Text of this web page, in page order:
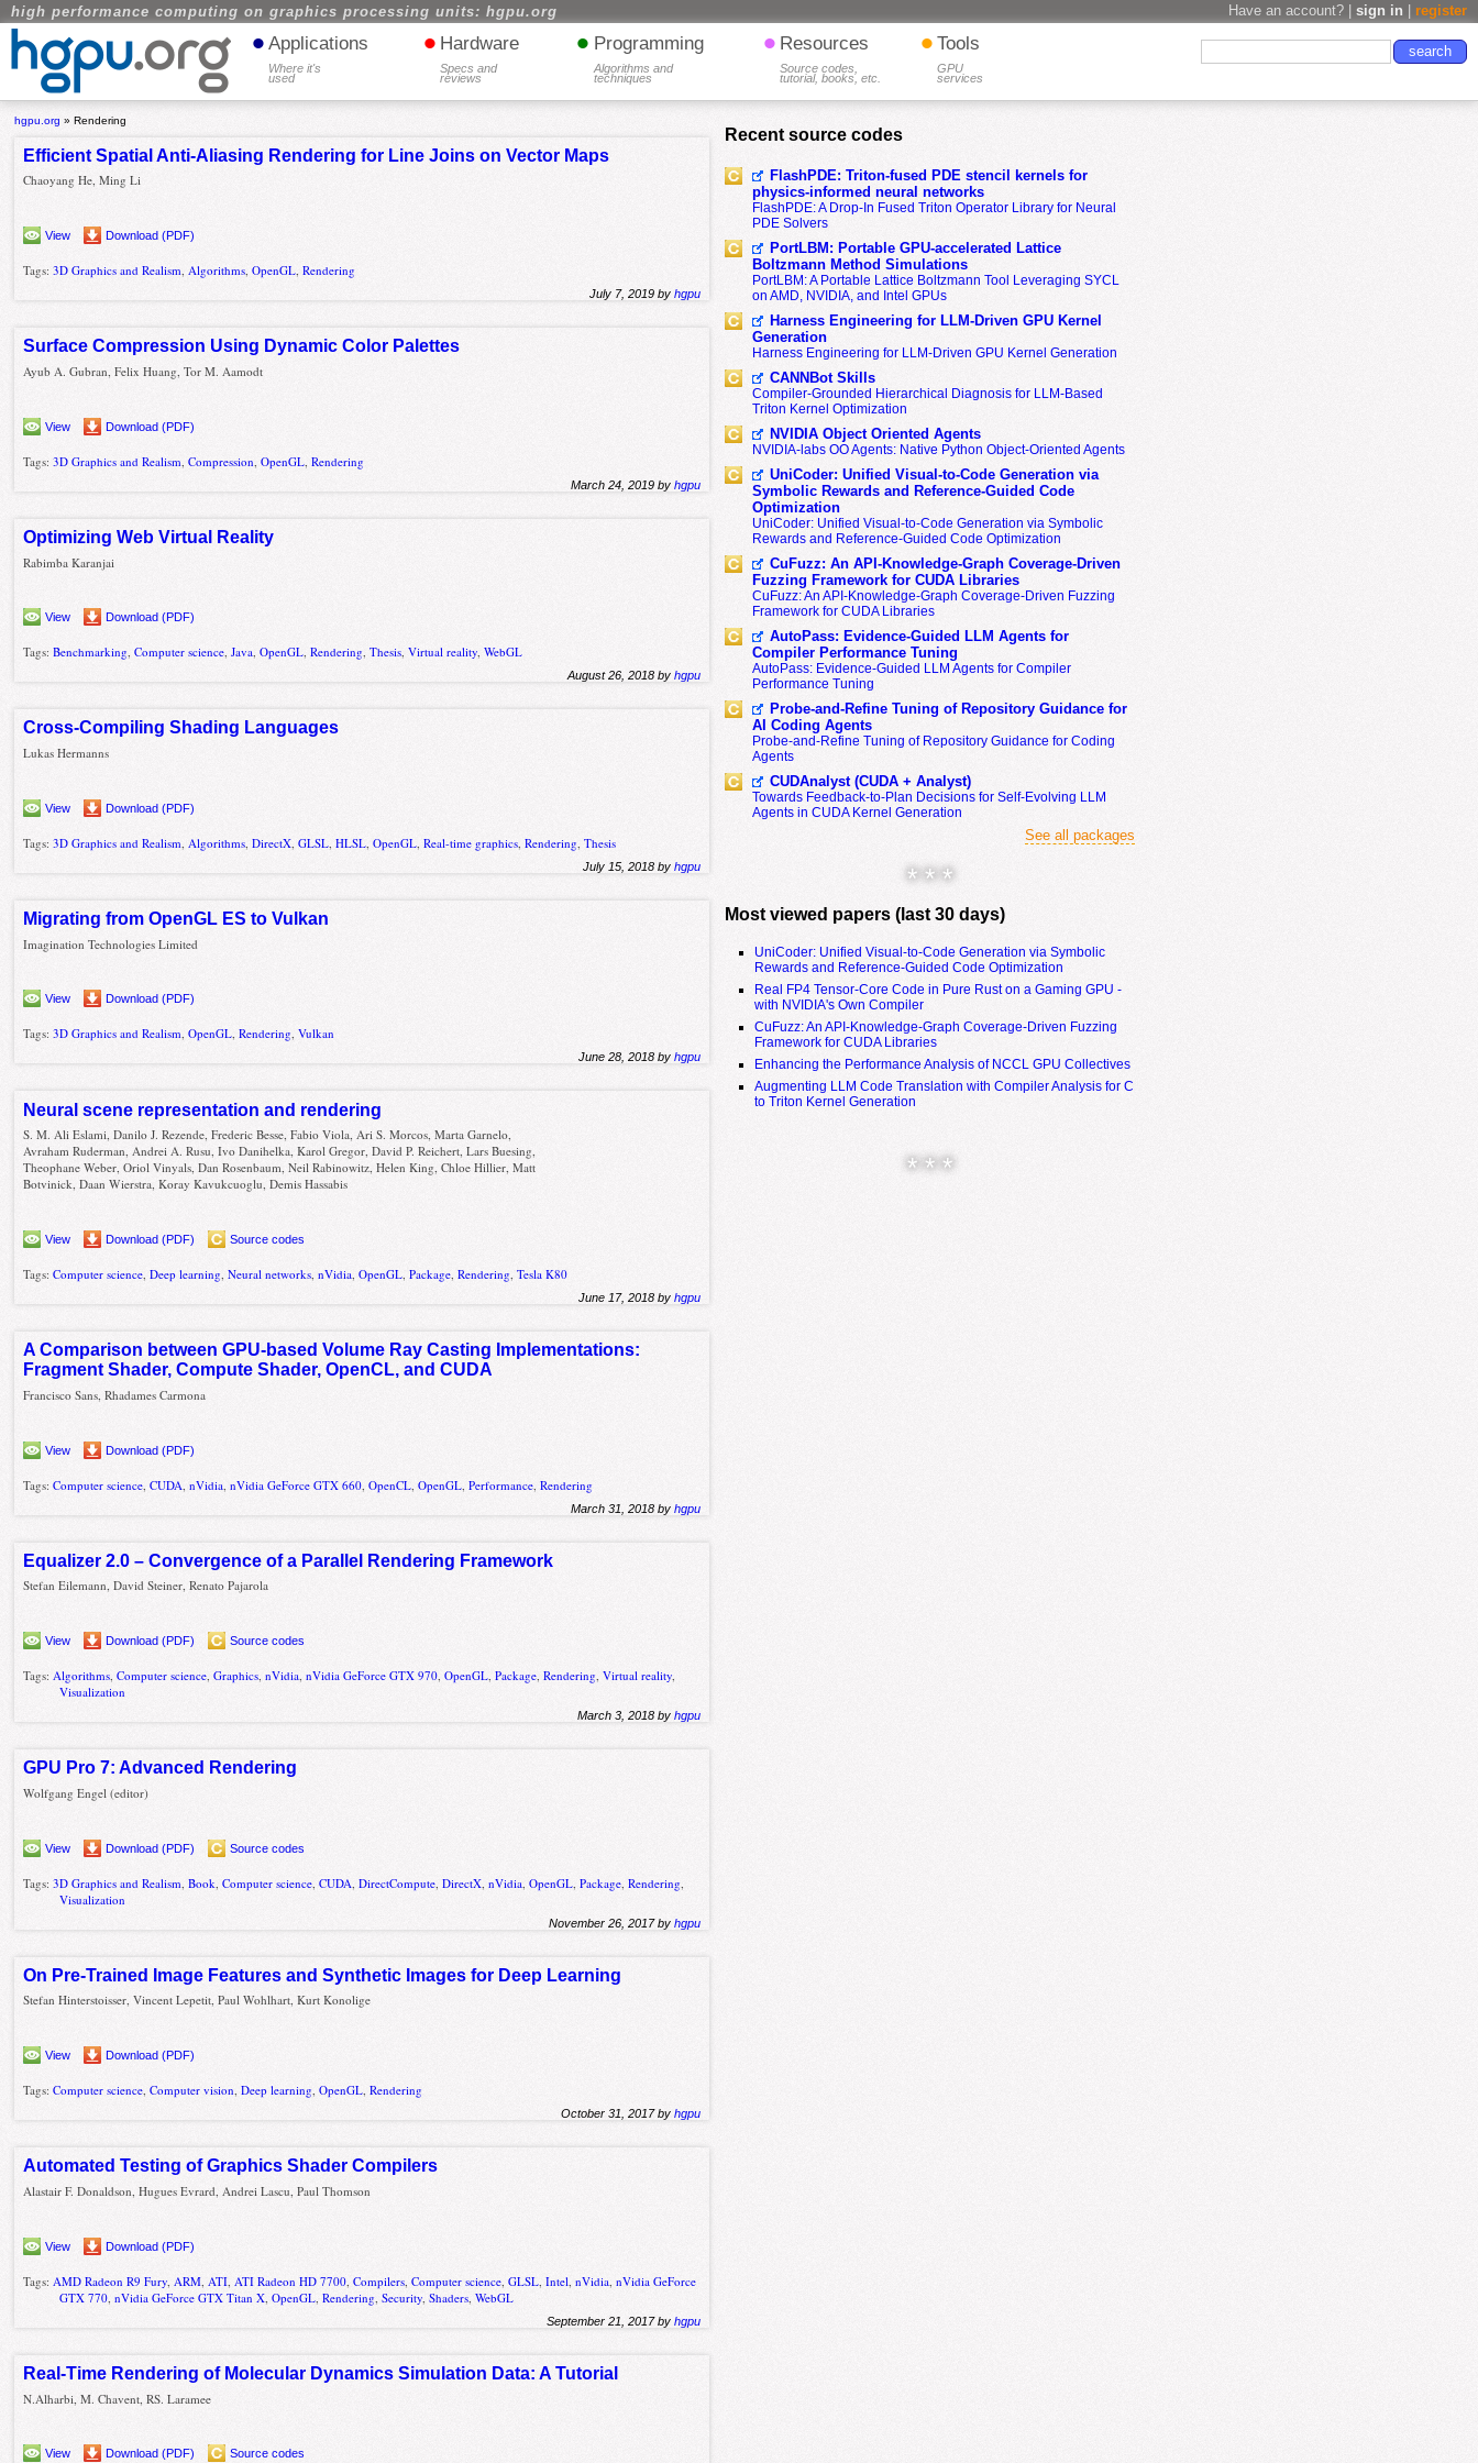
high performance computing on graphics processing units: hgpu.org Have an account? | sign in register
• Applications
Where it's
used
• Hardware
Specs and
reviews
• Programming
Algorithms and
techniques
• Resources
Source codes,
tutorial, books, etc.
• Tools
GPU
services
hgpu.org »Rendering
Efficient Spatial Anti-Aliasing Rendering for Line Joins on Vector Maps
Chaoyang He, Ming Li
View Download (PDF)
Tags:3D Graphics and Realism,Algorithms,OpenGL,Rendering
July 7, 2019 byhgpu
Surface Compression Using Dynamic Color Palettes
Ayub A. Gubran, Felix Huang, Tor M. Aamodt
View Download (PDF)
Tags:3D Graphics and Realism ,Compression ,OpenGL ,Rendering
March 24, 2019 byhgpu
Optimizing Web Virtual Reality
Rabimba Karanjai
View Download (PDF)
Tags:Benchmarking,Computer science,Java,OpenGL,Rendering,Thesis,Virtual reality,WebGL
August 26, 2018 byhgpu
Cross-Compiling Shading Languages
Lukas Hermanns
View Download (PDF)
Tags:3D Graphics and Realism Algorithms ,DirectX ,GLSL ,HLSL ,OpenGL ,Real-time graphics ,Rendering ,Thesis
July 15, 2018 byhgpu
Migrating from OpenGL ES to Vulkan
Imagination Technologies Limited
View Download (PDF)
Tags:3D Graphics and Realism,OpenGL,Rendering,Vulkan
June 28, 2018 byhgpu
Neural scene representation and rendering
S. M. Ali Eslami, Danilo J. Rezende, Frederic Besse, Fabio Viola, Ari S. Morcos, Marta Garnelo,
Avraham Ruderman, Andrei A. Rusu, Ivo Danihelka, Karol Gregor, David P. Reichert, Lars Buesing,
Theophane Weber, Oriol Vinyals, Dan Rosenbaum, Neil Rabinowitz, Helen King, Chloe Hillier, Matt
Botvinick, Daan Wierstra, Koray Kavukcuoglu, Demis Hassabis
View Download (PDF) Source codes
Tags:Computer science ,Deep learning ,Neural networks ,nVidia ,OpenGL ,Package ,Rendering ,Tesla K80
June 17, 2018 byhgpu
A Comparison between GPU-based Volume Ray Casting Implementations:
Fragment Shader, Compute Shader, OpenCL, and CUDA
Francisco Sans, Rhadames Carmona
View Download (PDF)
Tags:Computer science ,CUDA ,nVidia ,nVidia GeForce GTX 660 ,OpenCL ,OpenGL ,Performance ,Rendering
March 31, 2018 byhgpu
Equalizer 2.0 – Convergence of a Parallel Rendering Framework
Stefan Eilemann, David Steiner, Renato Pajarola
View Download (PDF) Source codes
Tags:Algorithms,Computer science,Graphics,nVidia,nVidia GeForce GTX 970,OpenGL,Package,Rendering,Virtual reality,
Visualization
March 3, 2018 byhgpu
GPU Pro 7: Advanced Rendering
Wolfgang Engel (editor)
View Download (PDF) Source codes
Tags:3D Graphics and Realism ,Book ,Computer science ,CUDA ,DirectCompute ,DirectX ,nVidia ,OpenGL ,Package ,Rendering
Visualization
November 26, 2017 byhgpu
On Pre-Trained Image Features and Synthetic Images for Deep Learning
Stefan Hinterstoisser, Vincent Lepetit, Paul Wohlhart, Kurt Konolige
View Download (PDF)
Tags:Computer science,Computer vision,Deep learning,OpenGL,Rendering
October 31, 2017 byhgpu
Automated Testing of Graphics Shader Compilers
Alastair F. Donaldson, Hugues Evrard, Andrei Lascu, Paul Thomson
View Download (PDF)
Tags: AMD Radeon R9 Fury ARM ATI ATI Radeon HD 7700 ,Compilers ,Computer science ,GLSL ,Intel ,nVidia ,nVidia GeForce
GTX 770 ,nVidia GeForce GTX Titan X ,OpenGL ,Rendering ,Security ,Shaders ,WebGL
September 21, 2017 byhgpu
Real-Time Rendering of Molecular Dynamics Simulation Data: A Tutorial
N.Alharbi, M. Chavent, RS. Laramee
View Download (PDF) Source codes
Recent source codes
FlashPDE: Triton-fused PDE stencil kernels for
physics-informed neural networks
FlashPDE: A Drop-In Fused Triton Operator Library for Neural
PDE Solvers
PortLBM: Portable GPU-accelerated Lattice
Boltzmann Method Simulations
PortLBM: A Portable Lattice Boltzmann Tool Leveraging SYCL
on AMD, NVIDIA, and Intel GPUs
Harness Engineering for LLM-Driven GPU Kernel
Generation
Harness Engineering for LLM-Driven GPU Kernel Generation
CANNBot Skills
Compiler-Grounded Hierarchical Diagnosis for LLM-Based
Triton Kernel Optimization
NVIDIA Object Oriented Agents
NVIDIA-labs OO Agents: Native Python Object-Oriented Agents
UniCoder: Unified Visual-to-Code Generation via
Symbolic Rewards and Reference-Guided Code
Optimization
UniCoder: Unified Visual-to-Code Generation via Symbolic
Rewards and Reference-Guided Code Optimization
CuFuzz: An API-Knowledge-Graph Coverage-Driven
Fuzzing Framework for CUDA Libraries
CuFuzz: An API-Knowledge-Graph Coverage-Driven Fuzzing
Framework for CUDA Libraries
AutoPass: Evidence-Guided LLM Agents for
Compiler Performance Tuning
AutoPass: Evidence-Guided LLM Agents for Compiler
Performance Tuning
Probe-and-Refine Tuning of Repository Guidance for
AI Coding Agents
Probe-and-Refine Tuning of Repository Guidance for Coding
Agents
CUDAnalyst (CUDA + Analyst)
Towards Feedback-to-Plan Decisions for Self-Evolving LLM
Agents in CUDA Kernel Generation
See all packages
* * *
Most viewed papers (last 30 days)
UniCoder: Unified Visual-to-Code Generation via Symbolic
Rewards and Reference-Guided Code Optimization
Real FP4 Tensor-Core Code in Pure Rust on a Gaming GPU -
with NVIDIA's Own Compiler
CuFuzz: An API-Knowledge-Graph Coverage-Driven Fuzzing
Framework for CUDA Libraries
Enhancing the Performance Analysis of NCCL GPU Collectives
Augmenting LLM Code Translation with Compiler Analysis for C
to Triton Kernel Generation
* * *